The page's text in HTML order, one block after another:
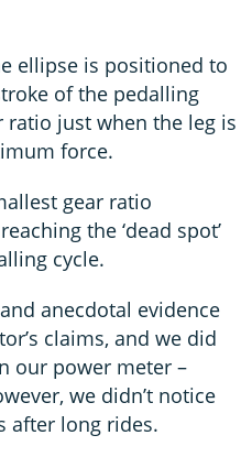
ellipse is positioned to
of the pedalling
ratio just when the leg is
force.
gear ratio
the ‘dead spot’
cycle.
anecdotal evidence
claims, and we did
our power meter –
we didn’t notice
after long rides.